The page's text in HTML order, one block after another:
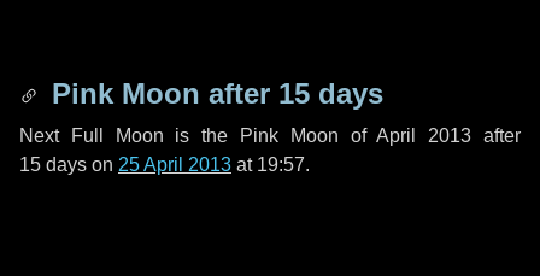
Pink Moon after 15 days
Next Full Moon is the Pink Moon of April 2013 after
15 days on 25 April 2013 at 19:57.